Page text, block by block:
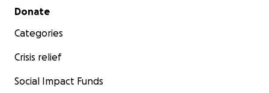
Secondary menu
Donate
Categories
Crisis relief
Social Impact Funds